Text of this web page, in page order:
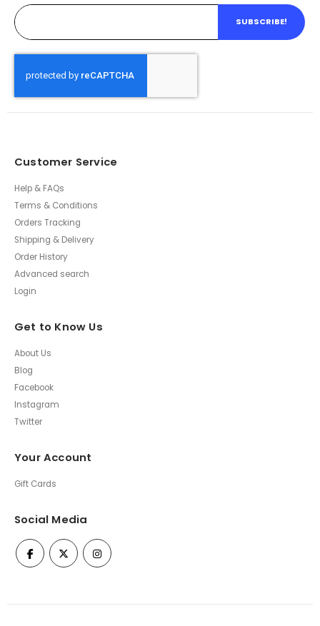
SUBSCRIBE!
Customer Service
Help & FAQs
Terms & Conditions
Orders Tracking
Shipping & Delivery
Order History
Advanced search
Login
Get to Know Us
About Us
Blog
Facebook
Instagram
Twitter
Your Account
Gift Cards
Social Media